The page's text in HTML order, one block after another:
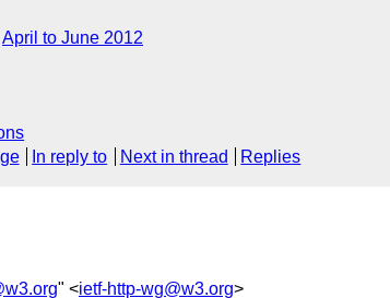
April to June 2012
In reply to Next in thread Replies
" <ietf-http-wg@w3.org>